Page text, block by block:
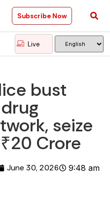
Subscribe Now
Live
bust
seize
Crore
June 30, 2026 9:48 am